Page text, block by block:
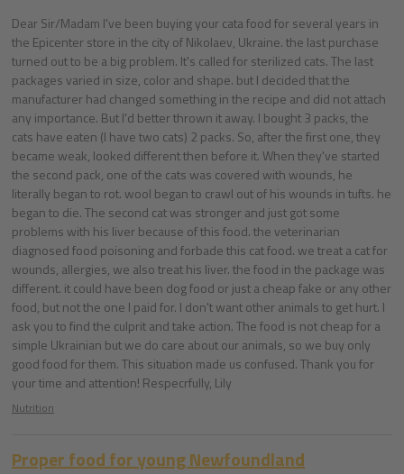
Dear Sir/Madam I've been buying your cata food for several years in
the Epicenter store in the city of Nikolaev, Ukraine. the last purchase
turned out to be a big problem. It's called for sterilized cats. The last
packages varied in size, color and shape. but I decided that the
manufacturer had changed something in the recipe and did not attach
any importance. But I'd better thrown it away. I bought 3 packs, the
cats have eaten (I have two cats) 2 packs. So, after the first one, they
became weak, looked different then before it. When they've started
the second pack, one of the cats was covered with wounds, he
literally began to rot. wool began to crawl out of his wounds in tufts. he
began to die. The second cat was stronger and just got some
problems with his liver because of this food. the veterinarian
diagnosed food poisoning and forbade this cat food. we treat a cat for
wounds, allergies, we also treat his liver. the food in the package was
different. it could have been dog food or just a cheap fake or any other
food, but not the one I paid for. I don't want other animals to get hurt. I
ask you to find the culprit and take action. The food is not cheap for a
simple Ukrainian but we do care about our animals, so we buy only
good food for them. This situation made us confused. Thank you for
your time and attention! Respecrfully, Lily
Nutrition
Proper food for young Newfoundland